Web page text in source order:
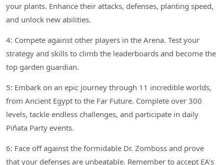
your plants. Enhance their attacks, defenses, planting speed,
and unlock new abilities.
4: Compete against other players in the Arena. Test your
strategy and skills to climb the leaderboards and become the
top garden guardian.
5: Embark on an epic journey through 11 incredible worlds,
from Ancient Egypt to the Far Future. Complete over 300
levels, tackle endless challenges, and participate in daily
Piñata Party events.
6: Face off against the formidable Dr. Zomboss and prove
that your defenses are unbeatable. Remember to accept EA’s